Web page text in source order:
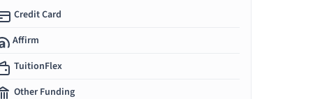
Credit Card
Affirm
TuitionFlex
Other Funding